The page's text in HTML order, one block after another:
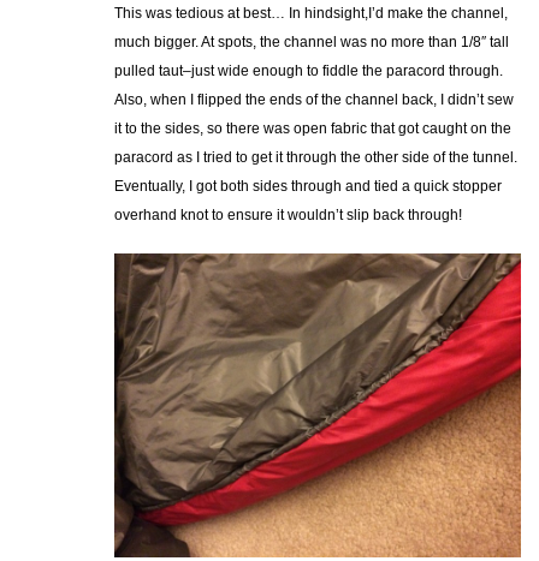
This was tedious at best… In hindsight,I’d make the channel,
much bigger. At spots, the channel was no more than 1/8″ tall
pulled taut–just wide enough to fiddle the paracord through.
Also, when I flipped the ends of the channel back, I didn’t sew
it to the sides, so there was open fabric that got caught on the
paracord as I tried to get it through the other side of the tunnel.
Eventually, I got both sides through and tied a quick stopper
overhand knot to ensure it wouldn’t slip back through!